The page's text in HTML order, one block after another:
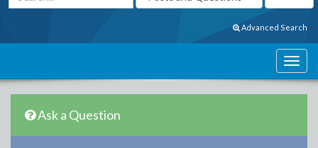
Advanced Search
Ask a Question